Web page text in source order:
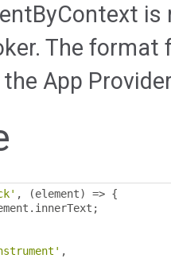
The format
App
, (element) => {
. innerText ;
,